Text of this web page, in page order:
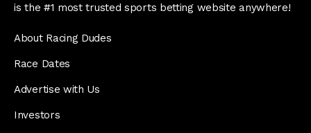
is the #1 most trusted sports betting website anywhere!
About Racing Dudes
Race Dates
Advertise with Us
Investors